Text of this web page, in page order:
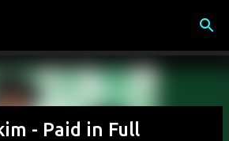
- Paid in Full